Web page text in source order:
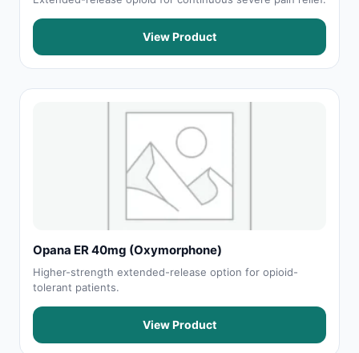
View Product
Opana ER 40mg (Oxymorphone)
Higher-strength extended-release option for opioid-
tolerant patients.
View Product